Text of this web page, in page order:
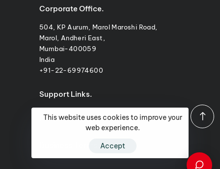
Corporate Office.
504, KP Aurum, Marol Maroshi Road,
Marol, Andheri East,
Mumbai-400059
India
+91-22-69974600
Support Links.
Privacy Policy
This website uses cookies to improve your
web experience.
Accept